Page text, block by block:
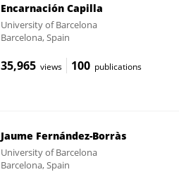
Encarnación Capilla
University of Barcelona
Barcelona, Spain
35,965 views 100 publications
Jaume Fernández-Borràs
University of Barcelona
Barcelona, Spain